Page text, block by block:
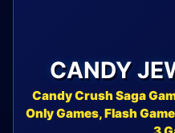
CANDY
Candy Crush Saga
Only Games, Flash